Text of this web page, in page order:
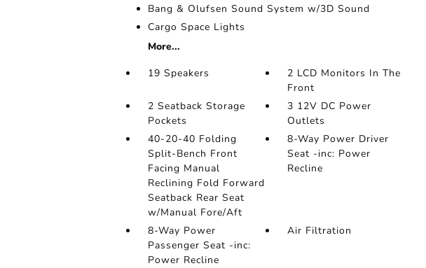
Bang & Olufsen Sound System w/3D Sound
Cargo Space Lights
More...
19 Speakers
2 LCD Monitors In The
Front
2 Seatback Storage
Pockets
3 12V DC Power
Outlets
40-20-40 Folding
Split-Bench Front
Facing Manual
Reclining Fold Forward
Seatback Rear Seat
w/Manual Fore/Aft
8-Way Power Driver
Seat -inc: Power
Recline
8-Way Power
Passenger Seat -inc:
Power Recline
Air Filtration